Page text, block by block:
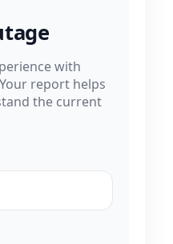
with
report helps
the current